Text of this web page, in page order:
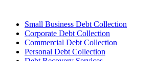
Small Business Debt Collection
Corporate Debt Collection
Commercial Debt Collection
Personal Debt Collection